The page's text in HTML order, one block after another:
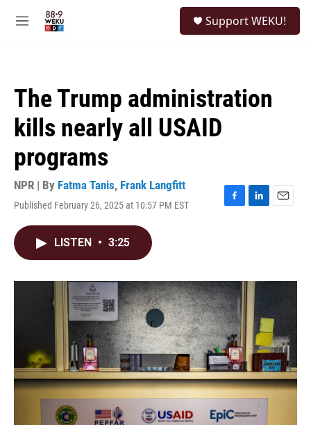
M
Support WEKU!
The Trump administration
kills nearly all USAID
programs
NPR | By Fatma Tanis, Frank Langfitt
Published February 26, 2025 at 10:57 PM EST
F
o
k
L
I
n
E
LISTEN • 3:25